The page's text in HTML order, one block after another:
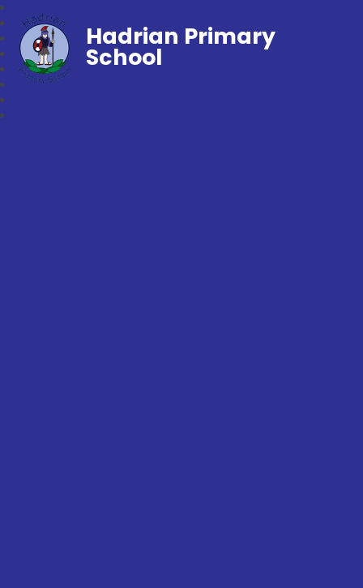
Hadrian Primary
School